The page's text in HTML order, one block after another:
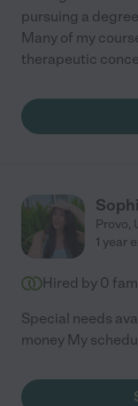
pursuing a
Many of my
therapeutic
Provo,
1 year
Hired by 0
Special needs
money My